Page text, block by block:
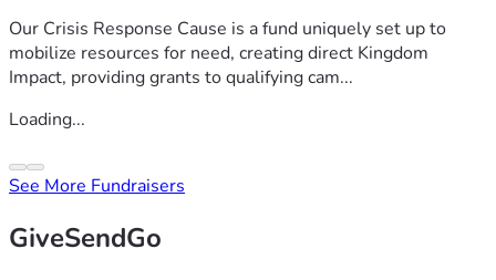
Our Crisis Response Cause is a fund uniquely set up to
mobilize resources for need, creating direct Kingdom
Impact, providing grants to qualifying cam...
Loading...
See More Fundraisers
GiveSendGo